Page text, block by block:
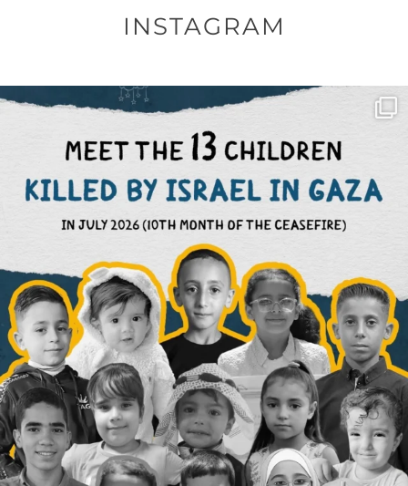
INSTAGRAM
OFFICIALANNIELENNOX
DEAR FRIENDS,
THIS IS THE REASON WHY THOSE...
AUG 1
6712 1132